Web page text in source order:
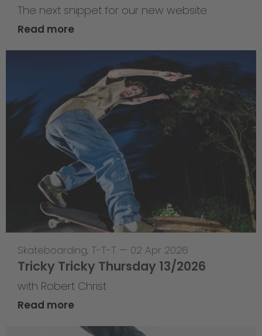
The next snippet for our new website
Read more
Skateboarding, T-T-T — 02 Apr 2026
Tricky Tricky Thursday 13/2026
with Robert Christ
Read more